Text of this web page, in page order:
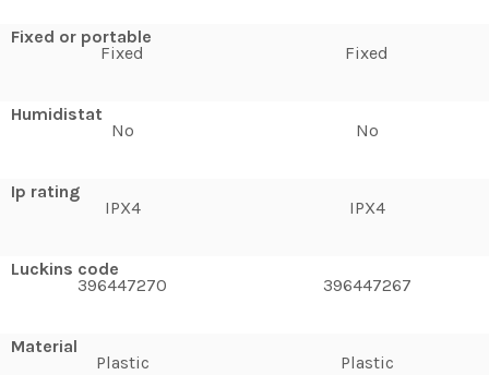
Fixed or portable
Fixed
Humidistat
No
Ip rating
IPX4
Luckins code
396447270
Material
Plastic
Fixed
No
IPX4
396447267
Plastic